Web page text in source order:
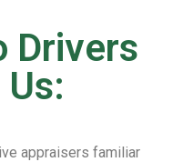
Drivers
appraisers familiar